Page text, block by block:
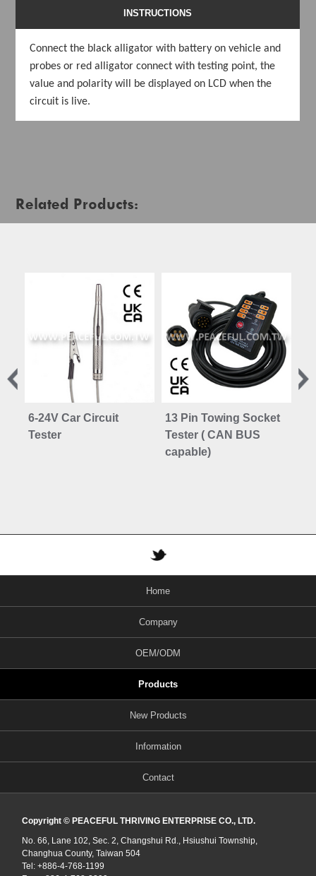
INSTRUCTIONS
Connect the black alligator with battery on vehicle and
probes or red alligator connect with testing point, the
value and polarity will be displayed on LCD when the
circuit is live.
Related Products:
6-24V Car Circuit
Tester
13 Pin Towing Socket
Tester ( CAN BUS
capable)
Home
Company
OEM/ODM
Products
New Products
Information
Contact
Copyright © PEACEFUL THRIVING ENTERPRISE CO., LTD.
No. 66, Lane 102, Sec. 2, Changshui Rd., Hsiushui Township,
Changhua County, Taiwan 504
Tel: +886-4-768-1199